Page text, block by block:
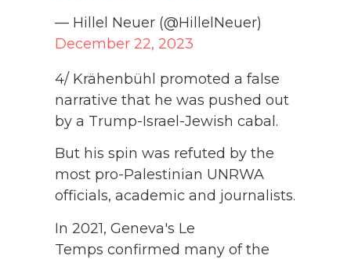
— Hillel Neuer (@HillelNeuer)
December 22, 2023
4/ Krähenbühl promoted a false
narrative that he was pushed out
by a Trump-Israel-Jewish cabal.
But his spin was refuted by the
most pro-Palestinian UNRWA
officials, academic and journalists.
In 2021, Geneva's Le
Temps confirmed many of the